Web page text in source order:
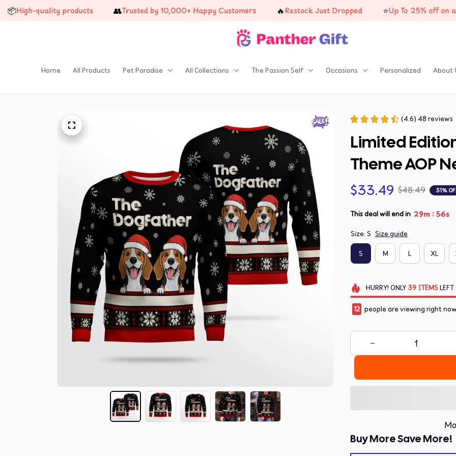
quality products 👥Trusted by 10,000+ Happy Customers 🔥Restock Just Dropped ⭐Up To 25% off on all
Home All Products Pet Paradise All Collections The Passion Self Occasions Personalized About
(4.6) 48 reviews
Limited
Theme AOP
$33.49 $48.49 31%
This deal will end in 29m :53s
Size: S Size guide
S M L XL
HURRY! ONLY 39 ITEMSLEFT
12 people are viewing right
Buy More Save More!